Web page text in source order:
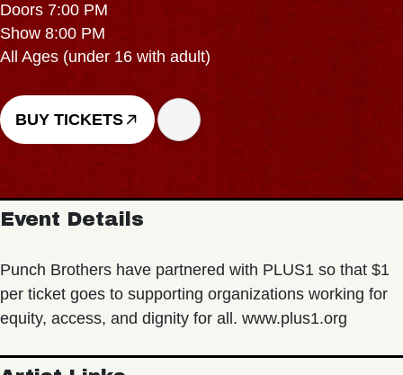
Doors 7:00 PM
Show 8:00 PM
All Ages (under 16 with adult)
BUY TICKETS
Event Details
Punch Brothers have partnered with PLUS1 so that $1
per ticket goes to supporting organizations working for
equity, access, and dignity for all. www.plus1.org